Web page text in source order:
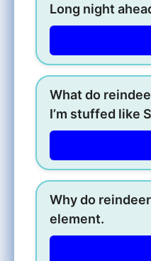
Long night
What do
I’m stuffed like
Why do
element.